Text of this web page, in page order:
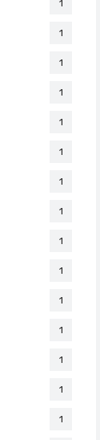
1
1
1
1
1
1
1
1
1
1
1
1
1
1
1